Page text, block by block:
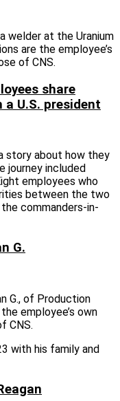
welder at the Uranium
are the employee’s
of CNS.
share
U.S. president
story about how they
journey included
employees who
between the two
commanders-in-
G.
G., of Production
employee’s own
CNS.
with his family and